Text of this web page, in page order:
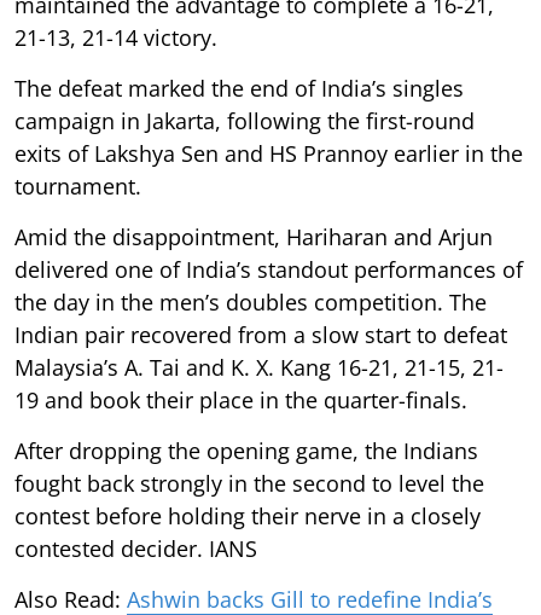
21-13, 21-14 victory.
The defeat marked the end of India’s singles
campaign in Jakarta, following the first-round
exits of Lakshya Sen and HS Prannoy earlier in the
tournament.
Amid the disappointment, Hariharan and Arjun
delivered one of India’s standout performances of
the day in the men’s doubles competition. The
Indian pair recovered from a slow start to defeat
Malaysia’s A. Tai and K. X. Kang 16-21, 21-15, 21-
19 and book their place in the quarter-finals.
After dropping the opening game, the Indians
fought back strongly in the second to level the
contest before holding their nerve in a closely
contested decider. IANS
Also Read: Ashwin backs Gill to redefine India’s